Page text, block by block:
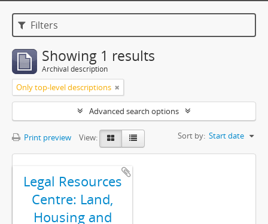
Filters
Showing 1 results
Archival description
Only top-level descriptions
Advanced search options
Print preview View: Sort by: Start date
Legal Resources
Centre: Land,
Housing and